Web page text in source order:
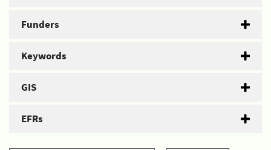
Funders
Keywords
GIS
EFRs